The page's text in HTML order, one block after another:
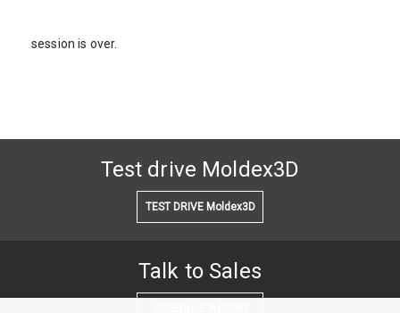
session is over.
Test drive Moldex3D
TEST DRIVE Moldex3D
Talk to Sales